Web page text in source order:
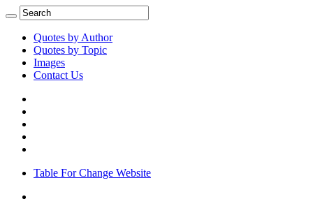
Quotes by Author
Quotes by Topic
Images
Contact Us
Table For Change Website